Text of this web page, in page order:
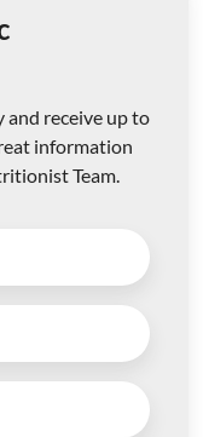
and receive up to
information
Team.